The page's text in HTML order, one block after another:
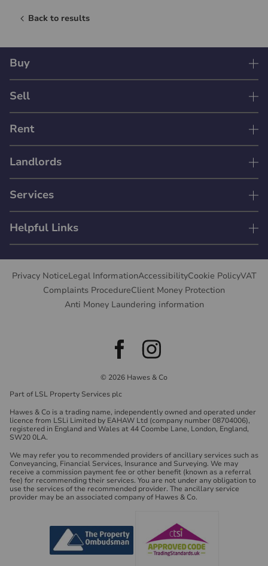
Back to results
Buy
Sell
Rent
Landlords
Services
Helpful Links
Privacy NoticeLegal InformationAccessibilityCookie PolicyVAT
Complaints ProcedureClient Money Protection
Anti Money Laundering information
© 2026 Hawes & Co
Part of LSL Property Services plc
Hawes & Co is a trading name, independently owned and operated under
licence from LSLi Limited by EAHAW Ltd (company number 08704006),
registered in England and Wales at 44 Coombe Lane, London, England,
SW20 0LA.
We may refer you to recommended providers of ancillary services such as
Conveyancing, Financial Services, Insurance and Surveying. We may
receive a commission payment fee or other benefit (known as a referral
fee) for recommending their services. You are not under any obligation to
use the services of the recommended provider. The ancillary service
provider may be an associated company of Hawes & Co.